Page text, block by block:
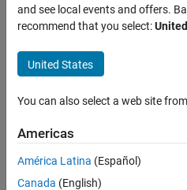
How to
calculate
the
minimum
distance
between
two
points?
and see local events and offers.
recommend that you select:
United States
You can also select a web site
Americas
América Latina (Español)
Canada (English)